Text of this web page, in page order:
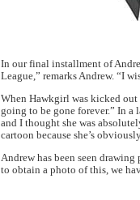
In our final installment of
League,” remarks Andrew. “I
When Hawkgirl was kicked out
going to be gone forever.” In a
and I thought she was
cartoon because she’s
Andrew has been seen
to obtain a photo of this, we